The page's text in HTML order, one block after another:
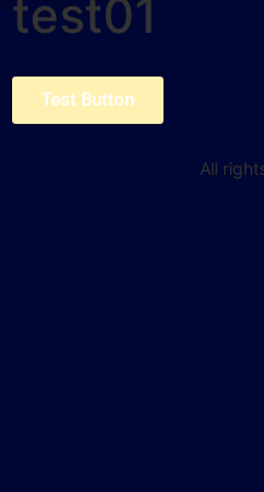
test01
Test Button
All